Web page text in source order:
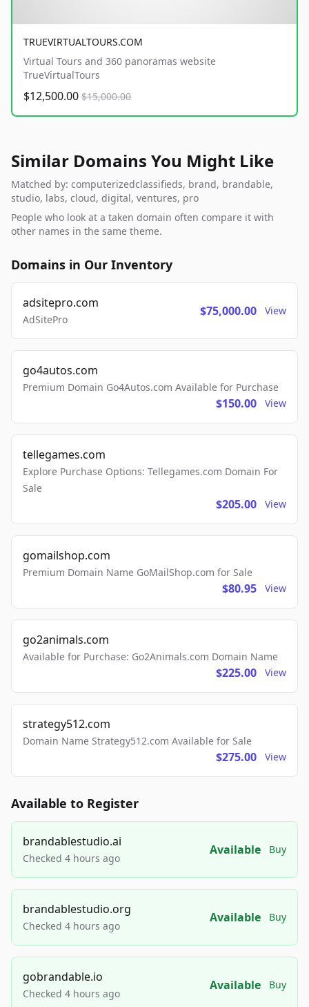
TRUEVIRTUALTOURS.COM
Virtual Tours and 360 panoramas website
TrueVirtualTours
$12,500.00 $15,000.00
Similar Domains You Might Like
Matched by: computerizedclassifieds, brand, brandable,
studio, labs, cloud, digital, ventures, pro
People who look at a taken domain often compare it with
other names in the same theme.
Domains in Our Inventory
adsitepro.com
AdSitePro
$75,000.00 View
go4autos.com
Premium Domain Go4Autos.com Available for Purchase
$150.00 View
tellegames.com
Explore Purchase Options: Tellegames.com Domain For
Sale
$205.00 View
gomailshop.com
Premium Domain Name GoMailShop.com for Sale
$80.95 View
go2animals.com
Available for Purchase: Go2Animals.com Domain Name
$225.00 View
strategy512.com
Domain Name Strategy512.com Available for Sale
$275.00 View
Available to Register
brandablestudio.ai
Checked 4 hours ago
Available Buy
brandablestudio.org
Checked 4 hours ago
Available Buy
gobrandable.io
Checked 4 hours ago
Available Buy